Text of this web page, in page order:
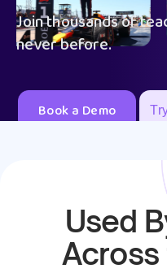
Join thousands of
never before.
Book a Demo
Used
Across